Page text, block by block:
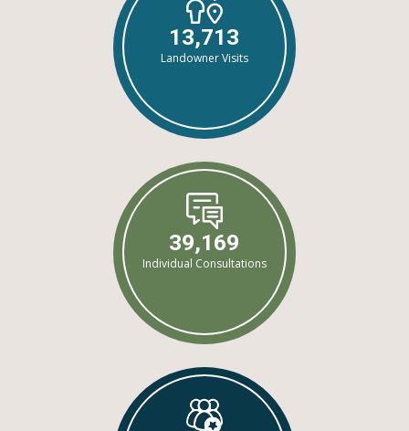
13,713
Landowner Visits
39,169
Individual Consultations